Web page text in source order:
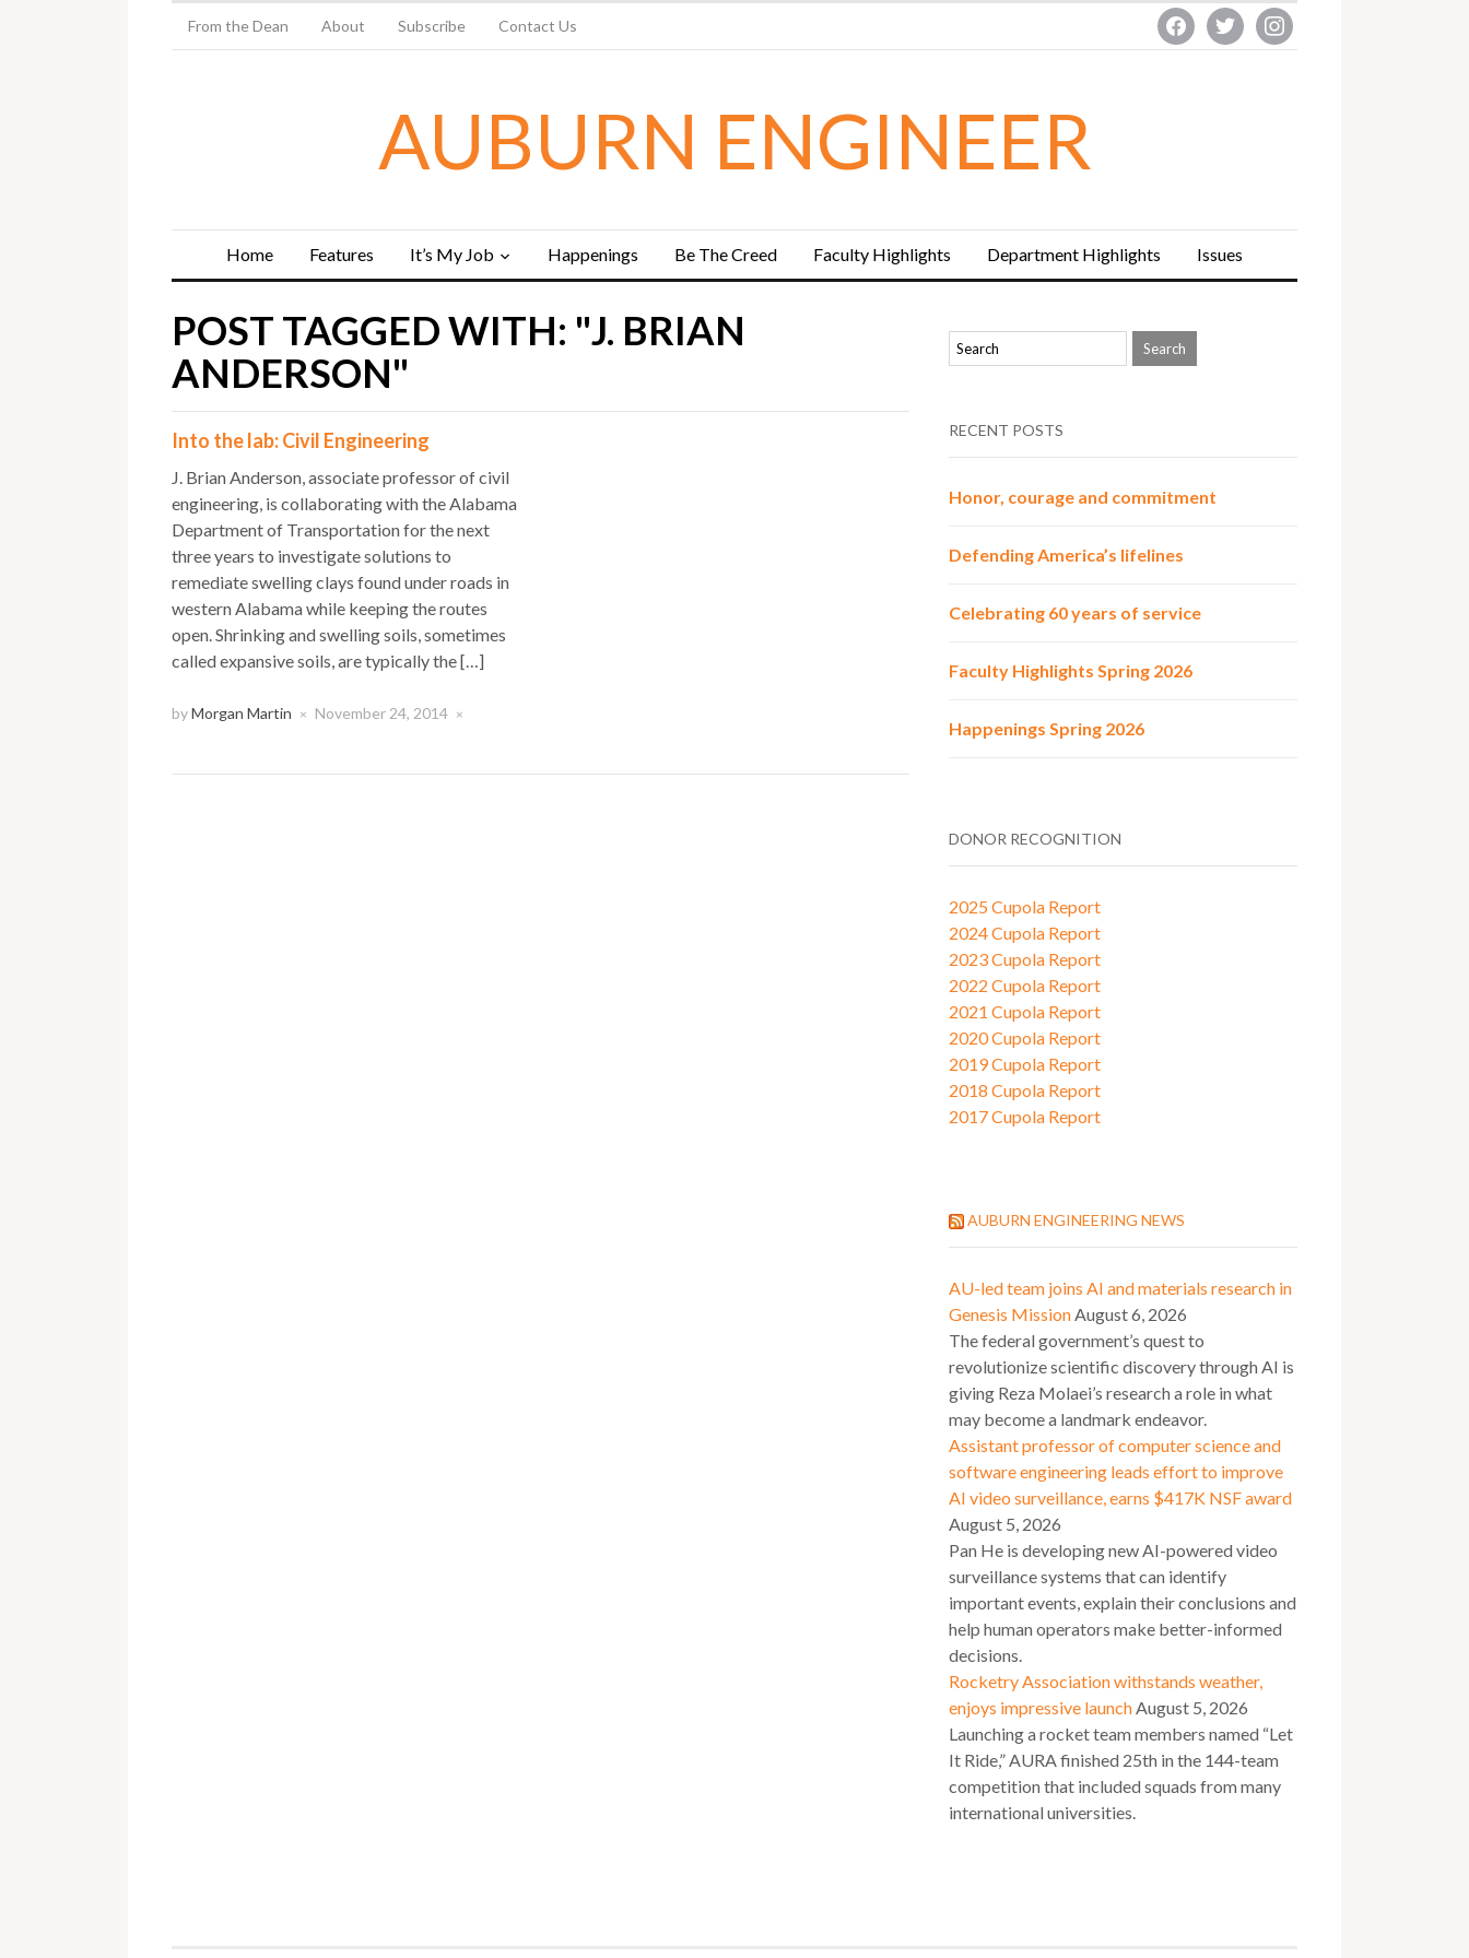
facebooktwitter instagram
From the Dean About Subscribe Contact Us
AUBURN ENGINEER
Home Features It’s My Job Happenings Be The Creed Faculty Highlights Department Highlights Issues
POST TAGGED WITH: "J. BRIAN
ANDERSON"
Into the lab: Civil Engineering
J. Brian Anderson, associate professor of civil
engineering, is collaborating with the Alabama
Department of Transportation for the next
three years to investigate solutions to
remediate swelling clays found under roads in
western Alabama while keeping the routes
open. Shrinking and swelling soils, sometimes
called expansive soils, are typically the […]
byMorgan Martin × November 24, 2014 ×
RECENT POSTS
Honor, courage and commitment
Defending America’s lifelines
Celebrating 60 years of service
Faculty Highlights Spring 2026
Happenings Spring 2026
DONOR RECOGNITION
2025 Cupola Report
2024 Cupola Report
2023 Cupola Report
2022 Cupola Report
2021 Cupola Report
2020 Cupola Report
2019 Cupola Report
2018 Cupola Report
2017 Cupola Report
AUBURN ENGINEERING NEWS
AU-led team joins AI and materials research in
Genesis MissionAugust 6, 2026
The federal government’s quest to
revolutionize scientific discovery through AI is
giving Reza Molaei’s research a role in what
may become a landmark endeavor.
Assistant professor of computer science and
software engineering leads effort to improve
AI video surveillance, earns $417K NSF award
August 5, 2026
Pan He is developing new AI-powered video
surveillance systems that can identify
important events, explain their conclusions and
help human operators make better-informed
decisions.
Rocketry Association withstands weather,
enjoys impressive launchAugust 5, 2026
Launching a rocket team members named “Let
It Ride,” AURA finished 25th in the 144-team
competition that included squads from many
international universities.